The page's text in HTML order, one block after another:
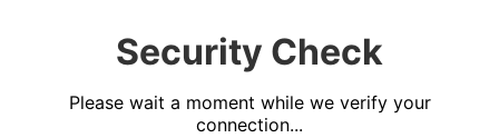
Security Check
Please wait a moment while we verify your
connection...